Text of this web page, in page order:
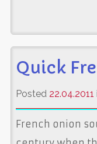
Quick
Posted 22.04.2011
French onion